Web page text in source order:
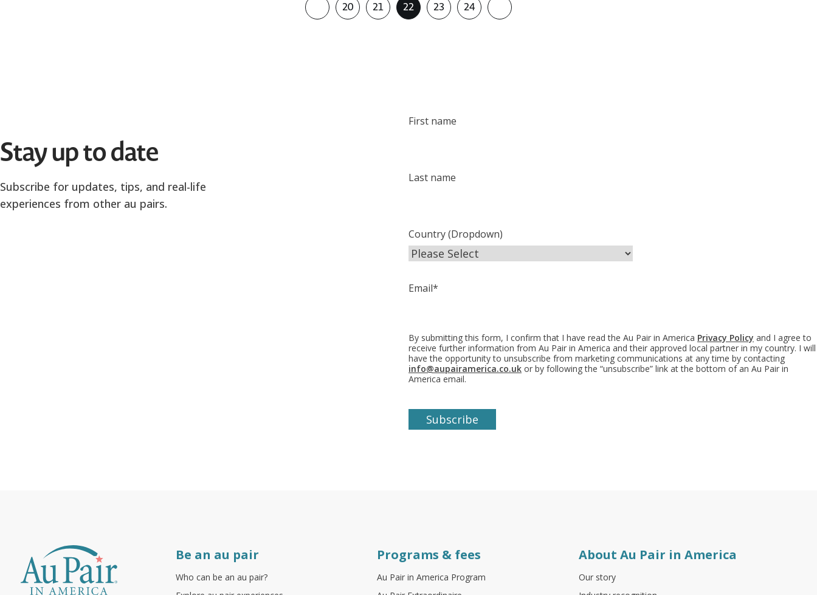
20 21 22 23 24
Stay up to date
Subscribe for updates, tips, and real-life
experiences from other au pairs.
First name
Last name
Country (Dropdown)
Email*
By submitting this form, I confirm that I have read the Au Pair in America Privacy Policy and I agree to
receive further information from Au Pair in America and their approved local partner in my country. I will
have the opportunity to unsubscribe from marketing communications at any time by contacting
info@aupairamerica.co.uk or by following the “unsubscribe” link at the bottom of an Au Pair in
America email.
Be an au pair
Who can be an au pair?
Programs & fees
Au Pair in America Program
About Au Pair in America
Our story